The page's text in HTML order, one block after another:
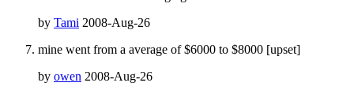
by Tami 2008-Aug-26
mine went from a average of $6000 to $8000 [upset]
by owen 2008-Aug-26